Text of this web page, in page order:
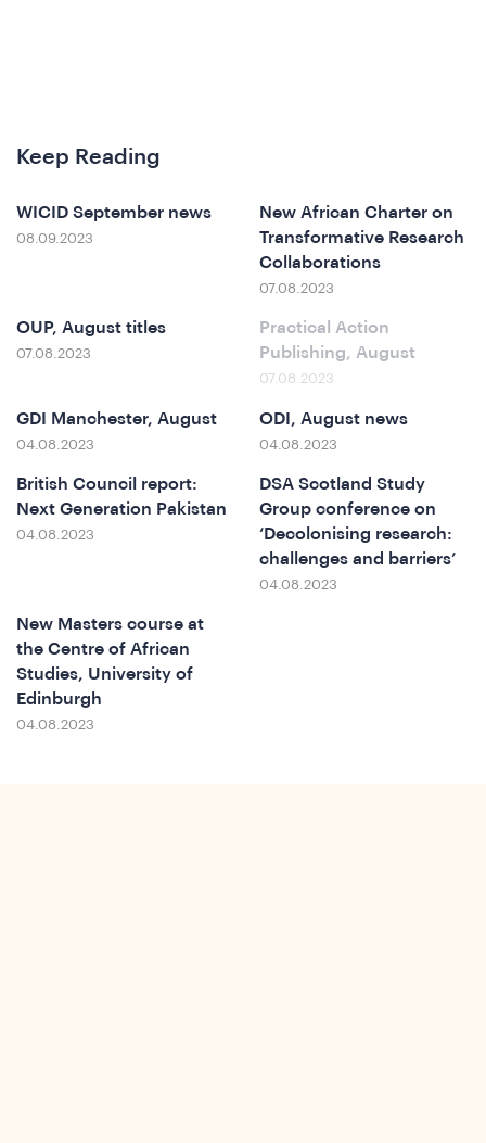
Keep Reading
WICID September news
08.09.2023
New African Charter on
Transformative Research
Collaborations
07.08.2023
OUP, August titles
07.08.2023
Practical Action
Publishing, August
07.08.2023
GDI Manchester, August
04.08.2023
ODI, August news
04.08.2023
British Council report:
Next Generation Pakistan
04.08.2023
DSA Scotland Study
Group conference on
‘Decolonising research:
challenges and barriers’
04.08.2023
New Masters course at
the Centre of African
Studies, University of
Edinburgh
04.08.2023